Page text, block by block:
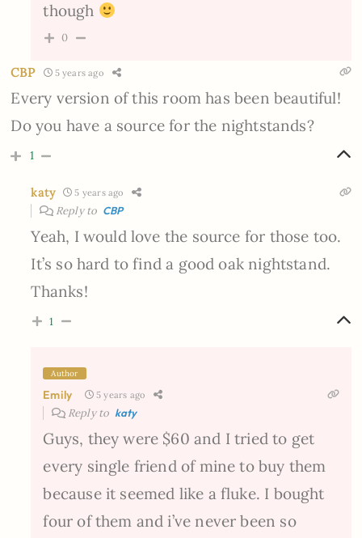
though
0
CBP 5 years ago
Every version of this room has been beautiful!
Do you have a source for the nightstands?
1
katy 5 years ago
Reply to CBP
Yeah, I would love the source for those too.
It’s so hard to find a good oak nightstand.
Thanks!
1
Author
Emily 5 years ago
Reply to katy
Guys, they were $60 and I tried to get
every single friend of mine to buy them
because it seemed like a fluke. I bought
four of them and i’ve never been so